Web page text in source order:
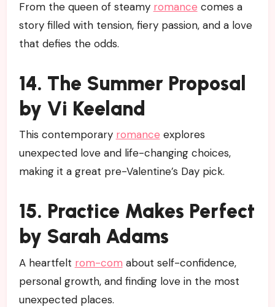
From the queen of steamy romance comes a
story filled with tension, fiery passion, and a love
that defies the odds.
14. The Summer Proposal
by Vi Keeland
This contemporary romance explores
unexpected love and life-changing choices,
making it a great pre-Valentine’s Day pick.
15. Practice Makes Perfect
by Sarah Adams
A heartfelt rom-com about self-confidence,
personal growth, and finding love in the most
unexpected places.